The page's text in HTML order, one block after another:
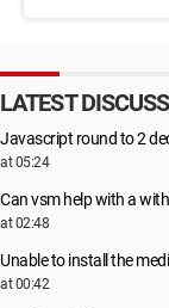
LATEST
Javascript round to 2
at 05:24
Can vsm help with a
at 02:48
Unable to install the
at 00:42